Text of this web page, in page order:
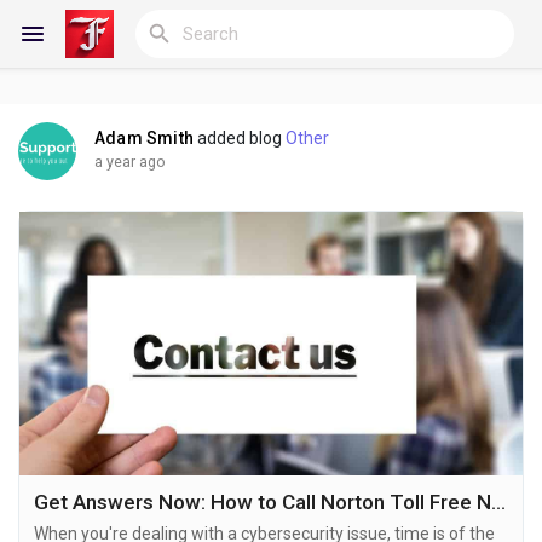
Reels
Discover Blogs
My Blogs
Discover Groups
Adam Smith added blog Other
a year ago
Get Answers Now: How to Call Norton Toll Free Number for Quick Help
When you're dealing with a cybersecurity issue, time is of the